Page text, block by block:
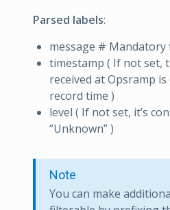
Parsed labels:
message # Mandatory
timestamp ( If not set,
received at Opsramp
record time )
level ( If not set, it’s
“Unknown” )
Note
You can make